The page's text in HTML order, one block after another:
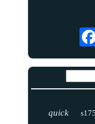
quick s175